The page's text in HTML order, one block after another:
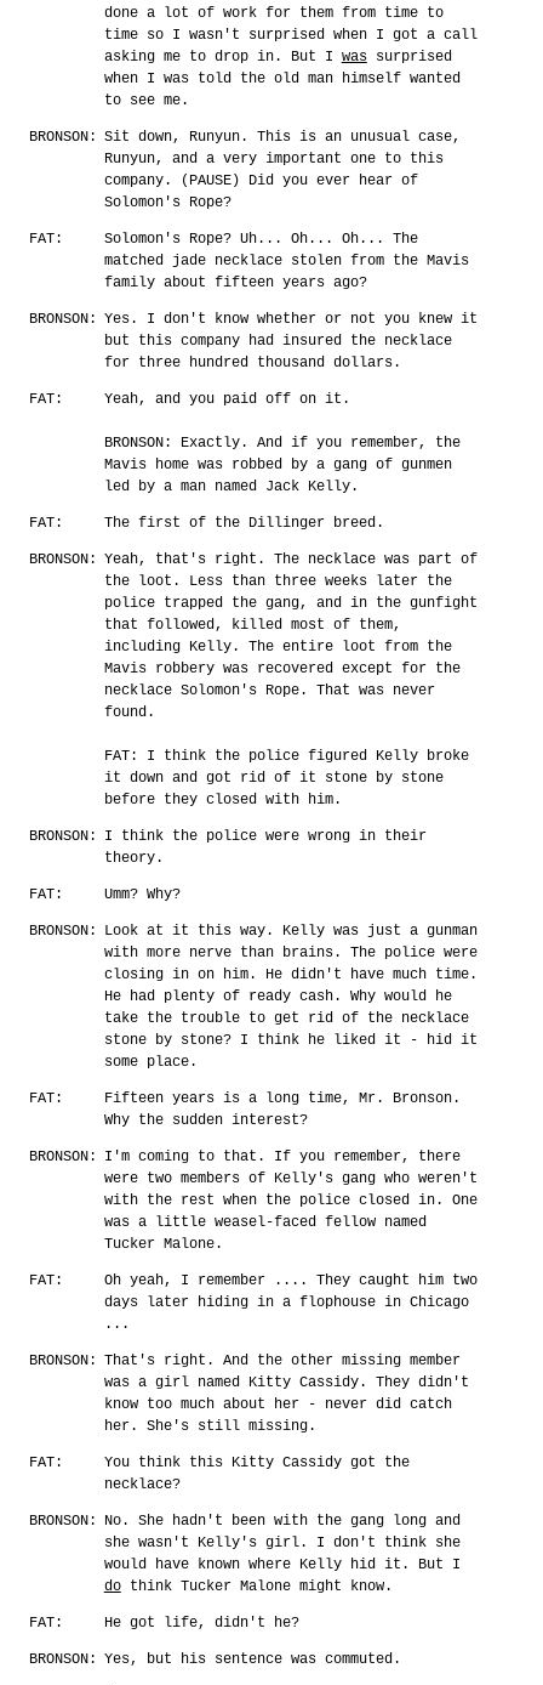
done a lot of work for them from time to
time so I wasn't surprised when I got a call
asking me to drop in. But I wassurprised
when I was told the old man himself wanted
to see me.
BRONSON: Sit down, Runyun. This is an unusual case,
Runyun, and a very important one to this
company. (PAUSE) Did you ever hear of
Solomon's Rope?
FAT:
Solomon's Rope? Uh... Oh... Oh... The
matched jade necklace stolen from the Mavis
family about fifteen years ago?
BRONSON: Yes. I don't know whether or not you knew it
but this company had insured the necklace
for three hundred thousand dollars.
FAT: Yeah, and you paid off on it.
BRONSON: Exactly. And if you remember, the
Mavis home was robbed by a gang of gunmen
led by a man named Jack Kelly.
FAT: The first of the Dillinger breed.
BRONSON: Yeah, that's right. The necklace was part of
the loot. Less than three weeks later the
police trapped the gang, and in the gunfight
that followed, killed most of them,
including Kelly. The entire loot from the
Mavis robbery was recovered except for the
necklace Solomon's Rope. That was never
found.
FAT: I think the police figured Kelly broke
it down and got rid of it stone by stone
before they closed with him.
BRONSON:
I think the police were wrong in their
theory.
FAT: Umm? Why?
BRONSON:
Look at it this way. Kelly was just a gunman
with more nerve than brains. The police were
closing in on him. He didn't have much time.
He had plenty of ready cash. Why would he
take the trouble to get rid of the necklace
stone by stone? I think he liked it - hid it
some place.
FAT:
Fifteen years is a long time, Mr. Bronson.
Why the sudden interest?
BRONSON:
I'm coming to that. If you remember, there
were two members of Kelly's gang who weren't
with the rest when the police closed in. One
was a little weasel-faced fellow named
Tucker Malone.
FAT:
Oh yeah, I remember .... They caught him two
days later hiding in a flophouse in Chicago
...
BRONSON: That's right. And the other missing member
was a girl named Kitty Cassidy. They didn't
know too much about her - never did catch
her. She's still missing.
FAT:
You think this Kitty Cassidy got the
necklace?
BRONSON:
No. She hadn't been with the gang long and
she wasn't Kelly's girl. I don't think she
would have known where Kelly hid it. But I
dothink Tucker Malone might know.
FAT: He got life, didn't he?
BRONSON: Yes, but his sentence was commuted.